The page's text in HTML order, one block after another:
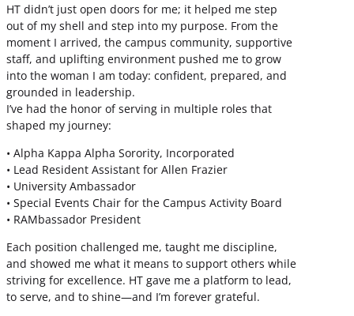
HT didn’t just open doors for me; it helped me step
out of my shell and step into my purpose. From the
moment I arrived, the campus community, supportive
staff, and uplifting environment pushed me to grow
into the woman I am today: confident, prepared, and
grounded in leadership.
I’ve had the honor of serving in multiple roles that
shaped my journey:
• Alpha Kappa Alpha Sorority, Incorporated
• Lead Resident Assistant for Allen Frazier
• University Ambassador
• Special Events Chair for the Campus Activity Board
• RAMbassador President
Each position challenged me, taught me discipline,
and showed me what it means to support others while
striving for excellence. HT gave me a platform to lead,
to serve, and to shine—and I’m forever grateful.